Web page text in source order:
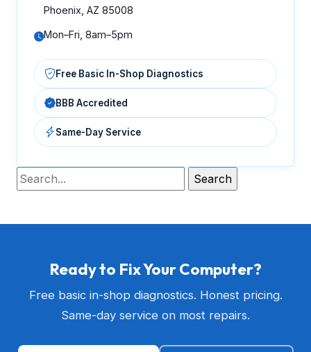
Phoenix, AZ 85008
Mon–Fri, 8am–5pm
Free Basic In-Shop Diagnostics
BBB Accredited
Same-Day Service
Ready to Fix Your Computer?
Free basic in-shop diagnostics. Honest pricing.
Same-day service on most repairs.